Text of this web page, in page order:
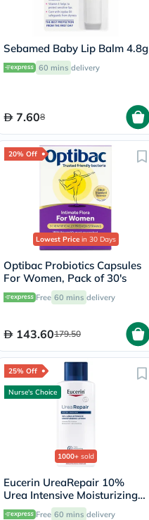
Sebamed Baby Lip Balm 4.8g
60 mins delivery
7.608
20% Off
Lowest Price in 30 Days
Optibac Probiotics Capsules
For Women, Pack of 30's
Free 60 mins delivery
143.60179.50
25% Off
Nurse's Choice
1000+ sold
Eucerin UreaRepair 10%
Urea Intensive Moisturizing
Lotion 250ml
Free 60 mins delivery